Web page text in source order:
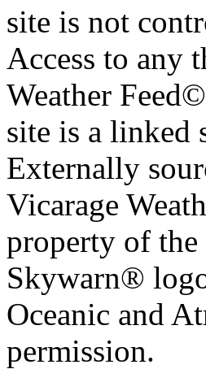
site is not
Access to any
Weather
site is a linked
Externally
Vicarage
property of
Skywarn®
Oceanic and
permission.